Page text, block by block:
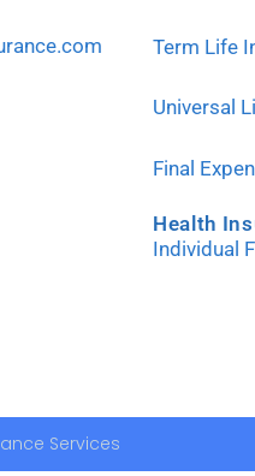
Term Life
Universal
Final
Health
Individual
Services